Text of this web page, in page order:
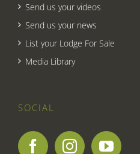
Send us your videos
Send us your news
List your Lodge For Sale
Media Library
SOCIAL